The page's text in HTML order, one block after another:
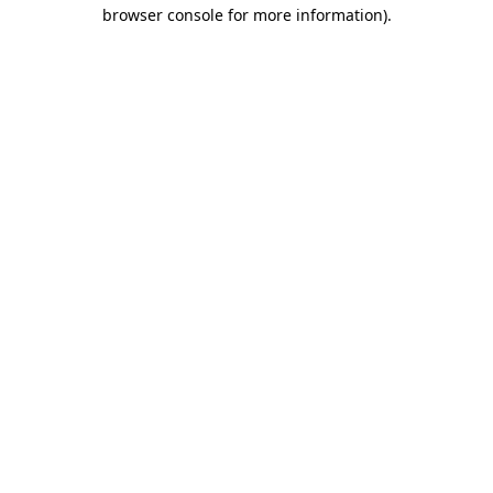
browser console for more information).